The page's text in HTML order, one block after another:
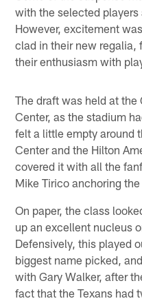
with the selected
However, excitement
clad in their new regalia,
their enthusiasm with
The draft was held at the
Center, as the stadium
felt a little empty around
Center and the Hilton
covered it with all the
Mike Tirico anchoring
On paper, the class
up an excellent nucleus
Defensively, this played
biggest name picked,
with Gary Walker, after
fact that the Texans had